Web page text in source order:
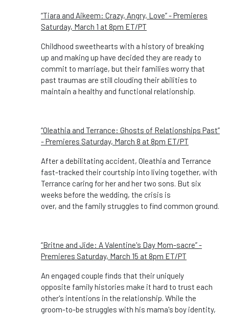
“Tiara and Aikeem: Crazy, Angry, Love” - Premieres
Saturday, March 1 at 8pm ET/PT
Childhood sweethearts with a history of breaking
up and making up have decided they are ready to
commit to marriage, but their families worry that
past traumas are still clouding their abilities to
maintain a healthy and functional relationship.
“Oleathia and Terrance: Ghosts of Relationships Past”
- Premieres Saturday, March 8 at 8pm ET/PT
After a debilitating accident, Oleathia and Terrance
fast-tracked their courtship into living together, with
Terrance caring for her and her two sons. But six
weeks before the wedding, the crisis is
over, and the family struggles to find common ground.
“Britne and Jide: A Valentine's Day Mom-sacre” -
Premieres Saturday, March 15 at 8pm ET/PT
An engaged couple finds that their uniquely
opposite family histories make it hard to trust each
other's intentions in the relationship. While the
groom-to-be struggles with his mama's boy identity,